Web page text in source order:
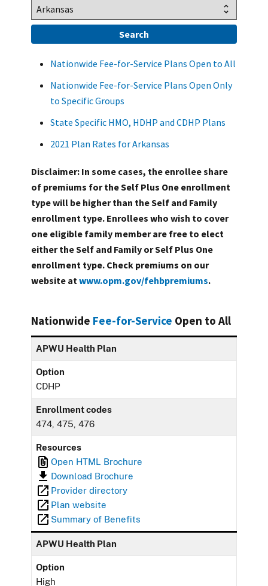
Nationwide Fee-for-Service Plans Open to All
Nationwide Fee-for-Service Plans Open Only
to Specific Groups
State Specific HMO, HDHP and CDHP Plans
2021 Plan Rates for Arkansas
Disclaimer: In some cases, the enrollee share
of premiums for the Self Plus One enrollment
type will be higher than the Self and Family
enrollment type. Enrollees who wish to cover
one eligible family member are free to elect
either the Self and Family or Self Plus One
enrollment type. Check premiums on our
website at www.opm.gov/fehbpremiums.
Nationwide Fee-for-Service Open to All
APWU Health Plan
Option
CDHP
Enrollment codes
474, 475, 476
Resources
Open HTML Brochure
Download Brochure
Provider directory
Plan website
Summary of Benefits
APWU Health Plan
Option
High